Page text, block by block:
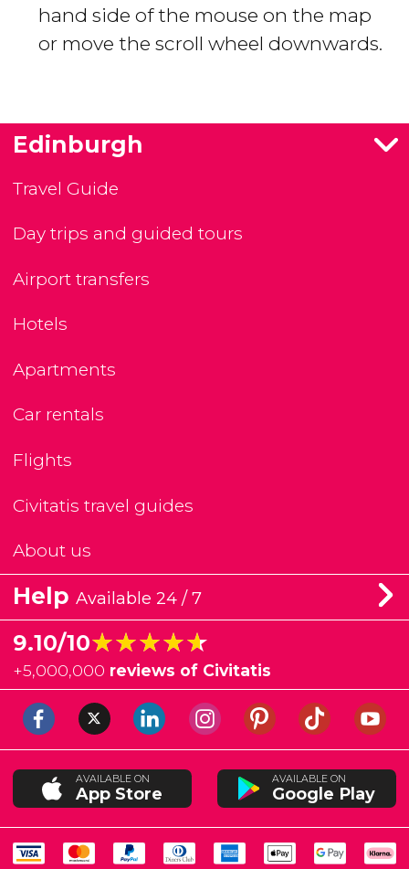
hand side of the mouse on the map
or move the scroll wheel downwards.
Edinburgh
Travel Guide
Day trips and guided tours
Airport transfers
Hotels
Apartments
Car rentals
Flights
Civitatis travel guides
About us
Help Available 24 / 7
9.10/10★★★★★
★★★★★
+5,000,000 reviews of Civitatis
AVAILABLE ON
App Store
AVAILABLE ON
Google Play